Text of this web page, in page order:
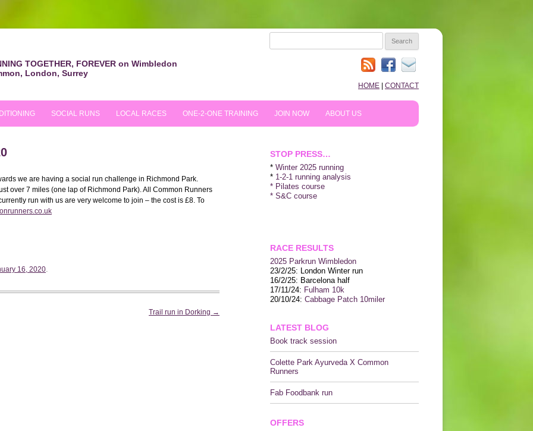
TOGETHER, FOREVER on Wimbledon
London, Surrey
SEARCH
HOME
CONTACT
to
content
SOCIAL RUNS
TRAIL RUNS
LOCAL RACES ONE-2-ONE TRAINING JOIN NOW ABOUT US
REVIEWS
CONTACT US
we are having a social run challenge in Richmond Park.
over 7 miles (one lap of Richmond Park). All Common Runners
run with us are very welcome to join – the cost is £8. To
16, 2020.
Trail run in Dorking →
STOP PRESS…
* Winter 2025 running
* 1-2-1 running analysis
* Pilates course
* S&C course
RACE RESULTS
2025 Parkrun Wimbledon
23/2/25: London Winter run
16/2/25: Barcelona half
17/11/24: Fulham 10k
20/10/24: Cabbage Patch 10miler
LATEST BLOG
Book track session
Colette Park Ayurveda X Common
Runners
Fab Foodbank run
OFFERS